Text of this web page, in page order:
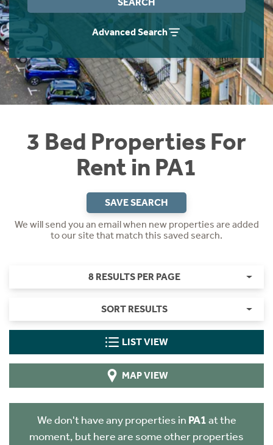
Advanced Search
3 Bed Properties For
Rent in PA1
SAVE SEARCH
We will send you an email when new properties are added
to our site that match this saved search.
8 RESULTS PER PAGE
SORT RESULTS
LIST VIEW
MAP VIEW
We don't have any properties in PA1at the
moment, but here are some other properties
Students
Short Term Let Licence & Obligation Guide
Rettie Financial Services
Think Mortgages. Think Rettie.
Home Buying App
LBTT Calculator